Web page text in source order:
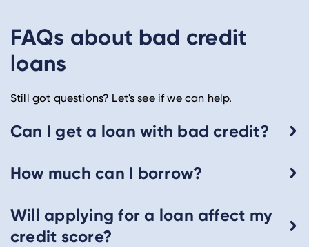
FAQs about bad credit
loans
Still got questions? Let's see if we can help.
Can I get a loan with bad credit?
How much can I borrow?
Will applying for a loan affect my
credit score?